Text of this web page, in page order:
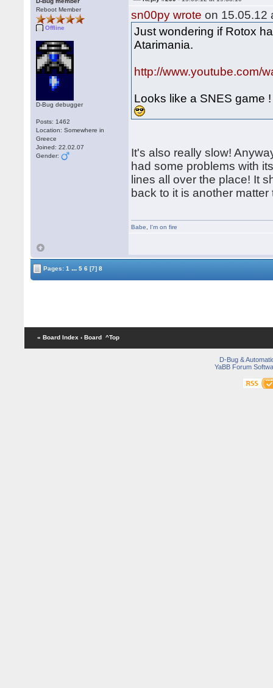
Reboot Member
Offline
D-Bug debugger
Posts: 1462
Location: Somewhere in
Greece
Joined: 22.02.07
Gender:
sn00py wrote on 15.05.12
Just wondering if Rotox
Atarimania.
http://www.youtube.com/
Looks like a SNES game !
It's also really slow!
had some problems with
lines all over the place! It
back to it is another
Babe I'm on fire
Pages:1 ... 5 6 [7] 8
« Board Index ‹ Board ^Top
D-Bug &
YaBB Forum